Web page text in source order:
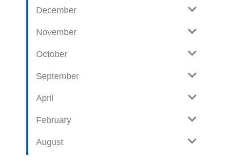
December
November
October
September
April
February
August